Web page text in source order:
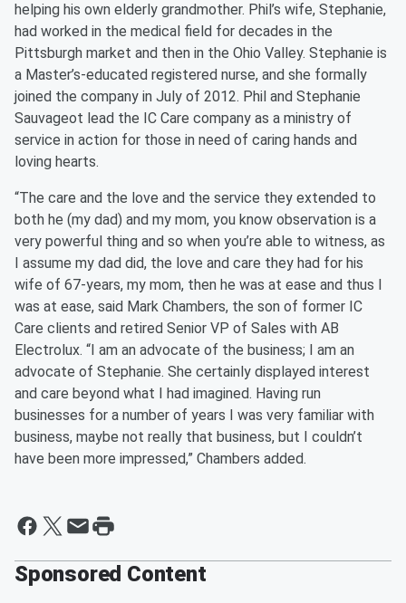
helping his own elderly grandmother. Phil’s wife, Stephanie,
had worked in the medical field for decades in the
Pittsburgh market and then in the Ohio Valley. Stephanie is
a Master’s-educated registered nurse, and she formally
joined the company in July of 2012. Phil and Stephanie
Sauvageot lead the IC Care company as a ministry of
service in action for those in need of caring hands and
loving hearts.
“The care and the love and the service they extended to
both he (my dad) and my mom, you know observation is a
very powerful thing and so when you’re able to witness, as
I assume my dad did, the love and care they had for his
wife of 67-years, my mom, then he was at ease and thus I
was at ease, said Mark Chambers, the son of former IC
Care clients and retired Senior VP of Sales with AB
Electrolux. “I am an advocate of the business; I am an
advocate of Stephanie. She certainly displayed interest
and care beyond what I had imagined. Having run
businesses for a number of years I was very familiar with
business, maybe not really that business, but I couldn’t
have been more impressed,” Chambers added.
Sponsored Content